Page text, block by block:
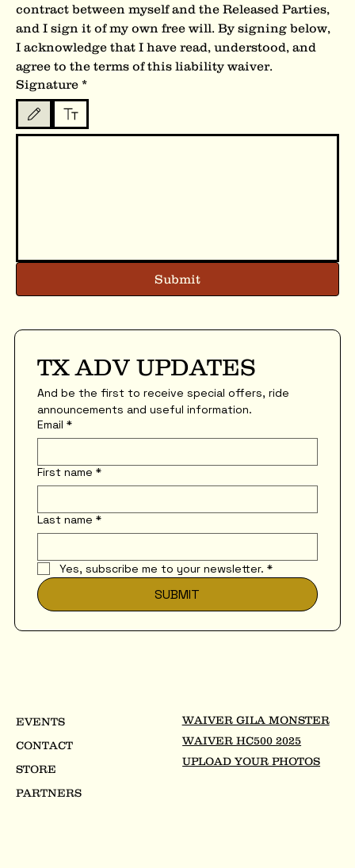
contract between myself and the Released Parties,
and I sign it of my own free will. By signing below,
I acknowledge that I have read, understood, and
agree to the terms of this liability waiver.
Signature *
Drawing mode selected. Drawing requires a mouse or touchpad. For keyboard accessibility,
Submit
TX ADV UPDATES
And be the first to receive special offers, ride
announcements and useful information.
Email *
First name *
Last name *
Yes, subscribe me to your newsletter. *
SUBMIT
EVENTS
CONTACT
STORE
PARTNERS
WAIVER GILA MONSTER
WAIVER HC500 2025
UPLOAD YOUR PHOTOS